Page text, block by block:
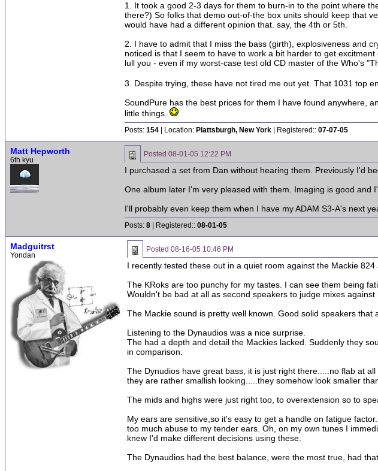
1. It took a good 2-3 days for them to burn-in to the point where
there?) So folks that demo out-of-the box units should keep that
would have had a different opinion that. say, the 4th or 5th.
2. I have to admit that I miss the bass (girth), explosiveness and
noticed is that I seem to have to work a bit harder to get
lull you - even if my worst-case test old CD master of the Who's
3. Despite trying, these have not tired me out yet. That 1031 top
SoundPure has the best prices for them I have found anywhere,
little things.
Posts: 154 | Location: Plattsburgh, New York | Registered:: 07-07-05
Matt Hepworth
6th kyu
Posted 08-01-05 12:22 PM
I purchased a set from Dan without hearing them. Previously I'd
One album later I'm very pleased with them. Imaging is good and
I'll probably even keep them when I have my ADAM S3-A's next
Posts: 8 | Registered:: 08-01-05
Madguitrst
Yondan
Posted 08-16-05 10:46 PM
I recently tested these out in a quiet room against the Mackie 824
The KRoks are too punchy for my tastes. I can see them being
Wouldn't be bad at all as second speakers to judge mixes
The Mackie sound is pretty well known. Good solid speakers
Listening to the Dynaudios was a nice surprise.
The had a depth and detail the Mackies lacked. Suddenly they
in comparison.
The Dynudios have great bass, it is just right there.....no flab at
they are rather smallish looking.....they somehow look smaller
The mids and highs were just right too, to overextension so to
My ears are sensitive,so it's easy to get a handle on fatigue
too much abuse to my tender ears. Oh, on my own tunes I
knew I'd make different decisions using these.
The Dynaudios had the best balance, were the most true, had